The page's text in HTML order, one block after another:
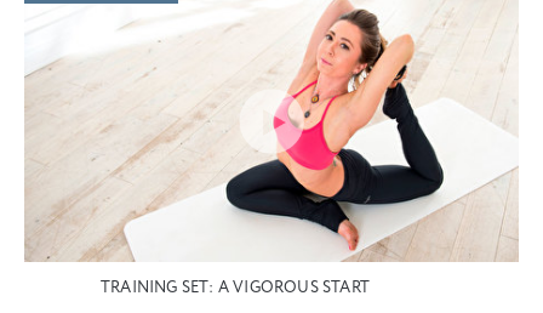
TRAINING SET: A VIGOROUS START